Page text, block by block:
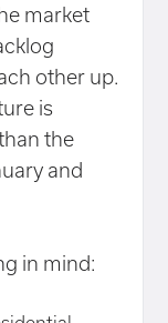
market
other up.
is
the
and
in mind: